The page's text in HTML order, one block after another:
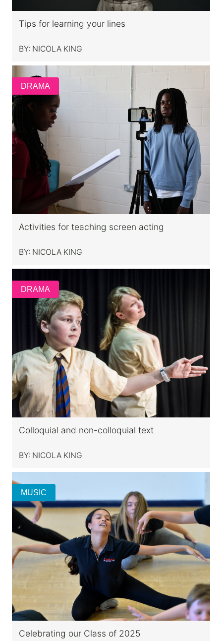
Tips for learning your lines
BY: NICOLA KING
DRAMA
Activities for teaching screen acting
BY: NICOLA KING
DRAMA
Colloquial and non-colloquial text
BY: NICOLA KING
MUSIC
Celebrating our Class of 2025